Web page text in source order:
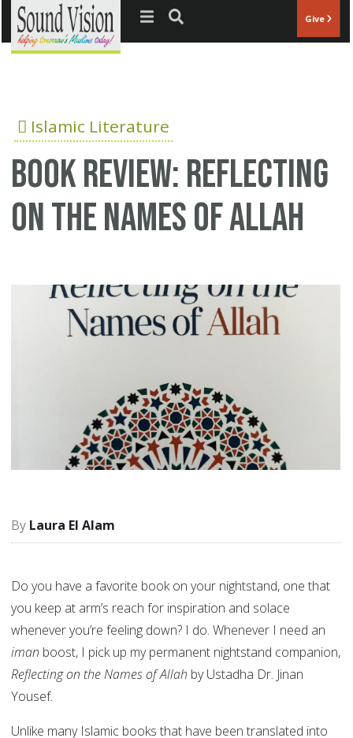
Jump to navigation Give
Islamic Literature
Book Review: Reflecting
on the Names of Allah
Laura El Alam
Do you have a favorite book on your nightstand, one that
you keep at arm’s reach for inspiration and solace
whenever you’re feeling down? I do. Whenever I need an
iman boost, I pick up my permanent nightstand companion,
Reflecting on the Names of Allah by Ustadha Dr. Jinan
Yousef.
Unlike many Islamic books that have been translated into